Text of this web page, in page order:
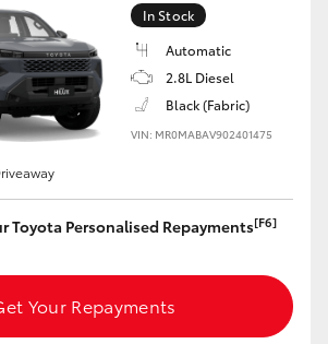
In Stock
Automatic
2.8L Diesel
Black (Fabric)
VIN: MR0MABAV902401475
Toyota Personalised Repayments[F6]
Your Repayments